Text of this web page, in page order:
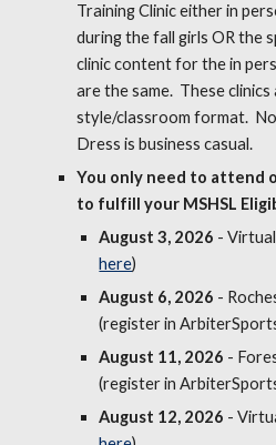
Training Clinic either in
during the fall girls OR the
clinic content for the in
are the same. These
style/classroom format.
Dress is business casual.
You only need to attend
to fulfill your MSHSL
August3, 2026 -
here)
August 6, 2026 -
(register in
August 11, 2026 -
(register in
August 12, 2026 -